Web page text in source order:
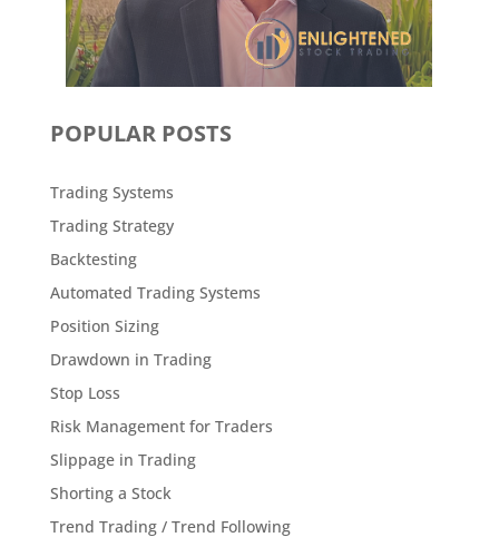
POPULAR POSTS
Trading Systems
Trading Strategy
Backtesting
Automated Trading Systems
Position Sizing
Drawdown in Trading
Stop Loss
Risk Management for Traders
Slippage in Trading
Shorting a Stock
Trend Trading / Trend Following